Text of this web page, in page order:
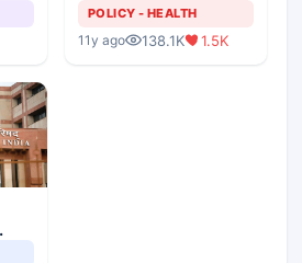
POLICY - HEALTH
11y ago 138.1K 1.5K